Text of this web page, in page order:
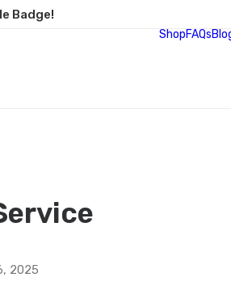
Badge!
ShopFAQs
2025